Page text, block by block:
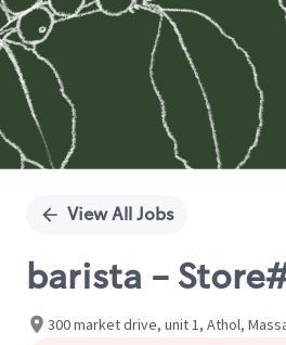
View All Jobs
barista -
300 market drive, unit 1, Athol,